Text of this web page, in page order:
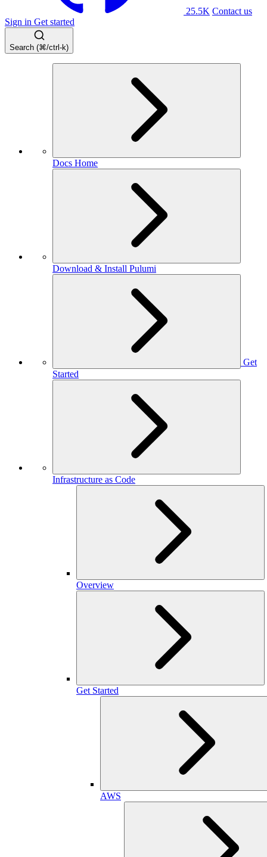
25.5K Contact us
Sign in Get started
Search (⌘/ctrl-k)
Docs Home
Download & Install Pulumi
Get
Started
Infrastructure as Code
Overview
Get Started
AWS